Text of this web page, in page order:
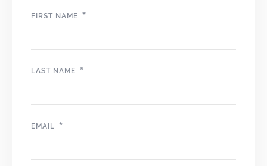
FIRST NAME *
LAST NAME *
EMAIL *